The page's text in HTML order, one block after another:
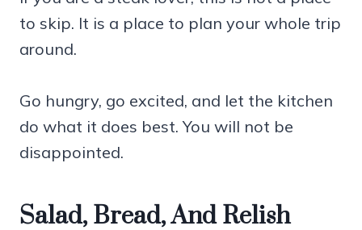
to skip. It is a place to plan your whole trip
around.
Go hungry, go excited, and let the kitchen
do what it does best. You will not be
disappointed.
Salad, Bread, And Relish